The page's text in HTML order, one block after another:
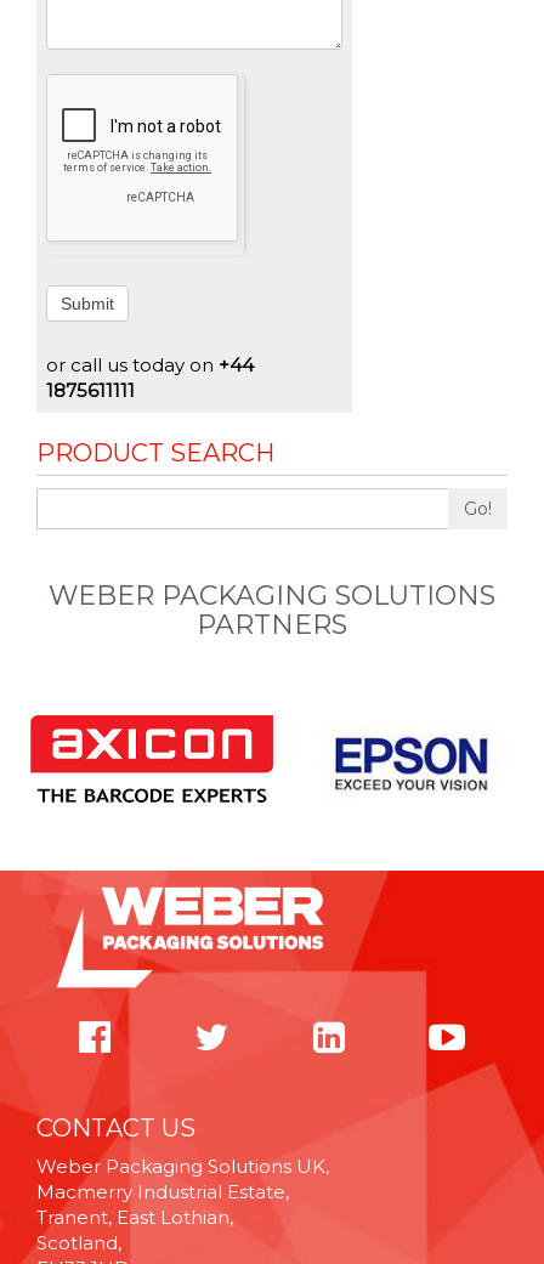
Submit
or call us today on +44
1875611111
PRODUCT SEARCH
Go!
WEBER PACKAGING SOLUTIONS
PARTNERS
CONTACT US
Weber Packaging Solutions UK,
Macmerry Industrial Estate,
Tranent, East Lothian,
Scotland,